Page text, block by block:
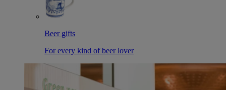
Beer gifts
For every kind of beer lover